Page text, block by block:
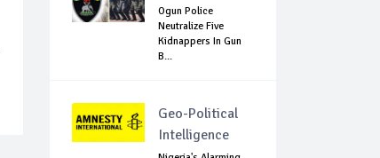
Ogun Police
Neutralize Five
Kidnappers In Gun
B...
Geo-Political
Intelligence